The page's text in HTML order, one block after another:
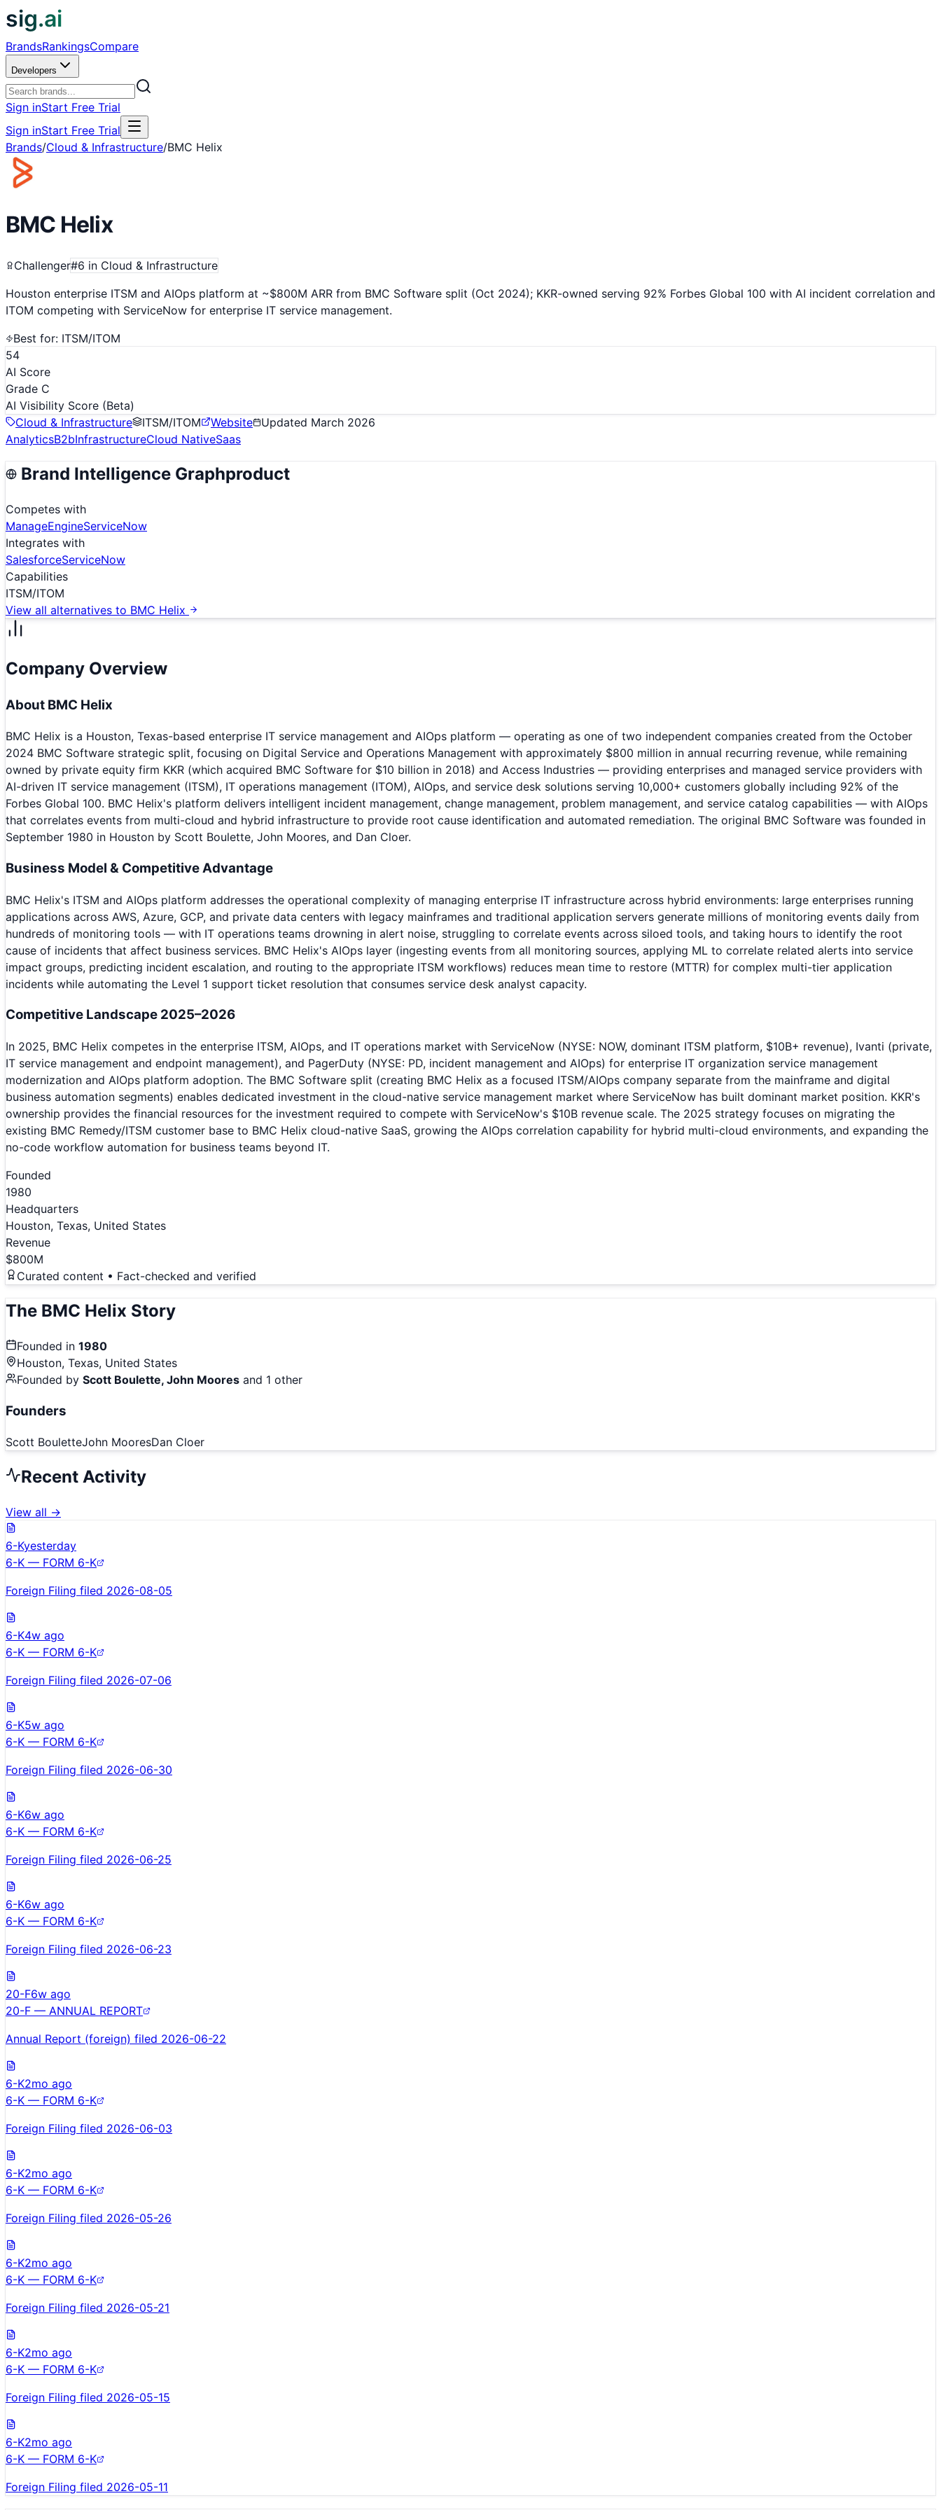
sig.ai
BrandsRankingsCompare
Developers
Sign inStart Free Trial
Sign inStart Free Trial
Brands/Cloud & Infrastructure/BMC Helix
BMC Helix
Challenger#6 in Cloud & Infrastructure
Houston enterprise ITSM and AIOps platform at ~$800M ARR from BMC Software split (Oct 2024); KKR-owned serving 92% Forbes Global 100 with AI incident correlation and
ITOM competing with ServiceNow for enterprise IT service management.
Best for: ITSM/ITOM
54
AI Score
Grade C
AI Visibility Score (Beta)
Cloud & Infrastructure
ITSM/ITOM Website Updated March 2026
AnalyticsB2bInfrastructureCloud NativeSaas
Brand Intelligence Graphproduct
Competes with
ManageEngineServiceNow
Integrates with
SalesforceServiceNow
Capabilities
ITSM/ITOM
View all alternatives to BMC Helix
Company Overview
About BMC Helix
BMC Helix is a Houston, Texas-based enterprise IT service management and AIOps platform — operating as one of two independent companies created from the October
2024 BMC Software strategic split, focusing on Digital Service and Operations Management with approximately $800 million in annual recurring revenue, while remaining
owned by private equity firm KKR (which acquired BMC Software for $10 billion in 2018) and Access Industries — providing enterprises and managed service providers with
AI-driven IT service management (ITSM), IT operations management (ITOM), AIOps, and service desk solutions serving 10,000+ customers globally including 92% of the
Forbes Global 100. BMC Helix's platform delivers intelligent incident management, change management, problem management, and service catalog capabilities — with AIOps
that correlates events from multi-cloud and hybrid infrastructure to provide root cause identification and automated remediation. The original BMC Software was founded in
September 1980 in Houston by Scott Boulette, John Moores, and Dan Cloer.
Business Model & Competitive Advantage
BMC Helix's ITSM and AIOps platform addresses the operational complexity of managing enterprise IT infrastructure across hybrid environments: large enterprises running
applications across AWS, Azure, GCP, and private data centers with legacy mainframes and traditional application servers generate millions of monitoring events daily from
hundreds of monitoring tools — with IT operations teams drowning in alert noise, struggling to correlate events across siloed tools, and taking hours to identify the root
cause of incidents that affect business services. BMC Helix's AIOps layer (ingesting events from all monitoring sources, applying ML to correlate related alerts into service
impact groups, predicting incident escalation, and routing to the appropriate ITSM workflows) reduces mean time to restore (MTTR) for complex multi-tier application
incidents while automating the Level 1 support ticket resolution that consumes service desk analyst capacity.
Competitive Landscape 2025–2026
In 2025, BMC Helix competes in the enterprise ITSM, AIOps, and IT operations market with ServiceNow (NYSE: NOW, dominant ITSM platform, $10B+ revenue), Ivanti (private,
IT service management and endpoint management), and PagerDuty (NYSE: PD, incident management and AIOps) for enterprise IT organization service management
modernization and AIOps platform adoption. The BMC Software split (creating BMC Helix as a focused ITSM/AIOps company separate from the mainframe and digital
business automation segments) enables dedicated investment in the cloud-native service management market where ServiceNow has built dominant market position. KKR's
ownership provides the financial resources for the investment required to compete with ServiceNow's $10B revenue scale. The 2025 strategy focuses on migrating the
existing BMC Remedy/ITSM customer base to BMC Helix cloud-native SaaS, growing the AIOps correlation capability for hybrid multi-cloud environments, and expanding the
no-code workflow automation for business teams beyond IT.
Founded
1980
Headquarters
Houston, Texas, United States
Revenue
$800M
Curated content • Fact-checked and verified
The BMC Helix Story
Founded in 1980
Houston, Texas, United States
Founded by Scott Boulette, John Moores and 1 other
Founders
Scott BouletteJohn MooresDan Cloer
Recent Activity
View all →
6-Kyesterday
6-K — FORM 6-K
Foreign Filing filed 2026-08-05
6-K4w ago
6-K — FORM 6-K
Foreign Filing filed 2026-07-06
6-K5w ago
6-K — FORM 6-K
Foreign Filing filed 2026-06-30
6-K6w ago
6-K — FORM 6-K
Foreign Filing filed 2026-06-25
6-K6w ago
6-K — FORM 6-K
Foreign Filing filed 2026-06-23
20-F6w ago
20-F — ANNUAL REPORT
Annual Report (foreign) filed 2026-06-22
6-K2mo ago
6-K — FORM 6-K
Foreign Filing filed 2026-06-03
6-K2mo ago
6-K — FORM 6-K
Foreign Filing filed 2026-05-26
6-K2mo ago
6-K — FORM 6-K
Foreign Filing filed 2026-05-21
6-K2mo ago
6-K — FORM 6-K
Foreign Filing filed 2026-05-15
6-K2mo ago
6-K — FORM 6-K
Foreign Filing filed 2026-05-11